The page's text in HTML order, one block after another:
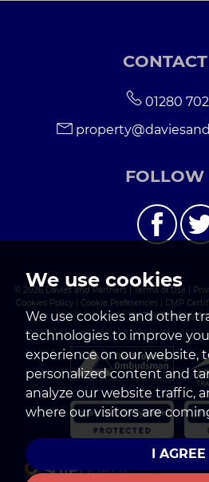
We use cookies
We use cookies and other
technologies to improve
experience on our website,
personalized content and
analyze our website traffic,
where our visitors are
I AGREE
01280
FOLLOW
© 2026 Davies and Partners | Terms of Use|
Cookies Policy| Cookie Preferences| CMP
by The Property